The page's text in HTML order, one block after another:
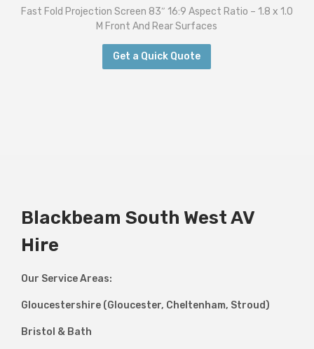
Fast Fold Projection Screen 83″ 16:9 Aspect Ratio – 1.8 x 1.0
M Front And Rear Surfaces
Get a Quick Quote
Blackbeam South West AV
Hire
Our Service Areas:
Gloucestershire (Gloucester, Cheltenham, Stroud)
Bristol & Bath